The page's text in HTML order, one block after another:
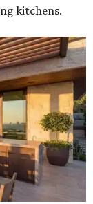
kitchens.